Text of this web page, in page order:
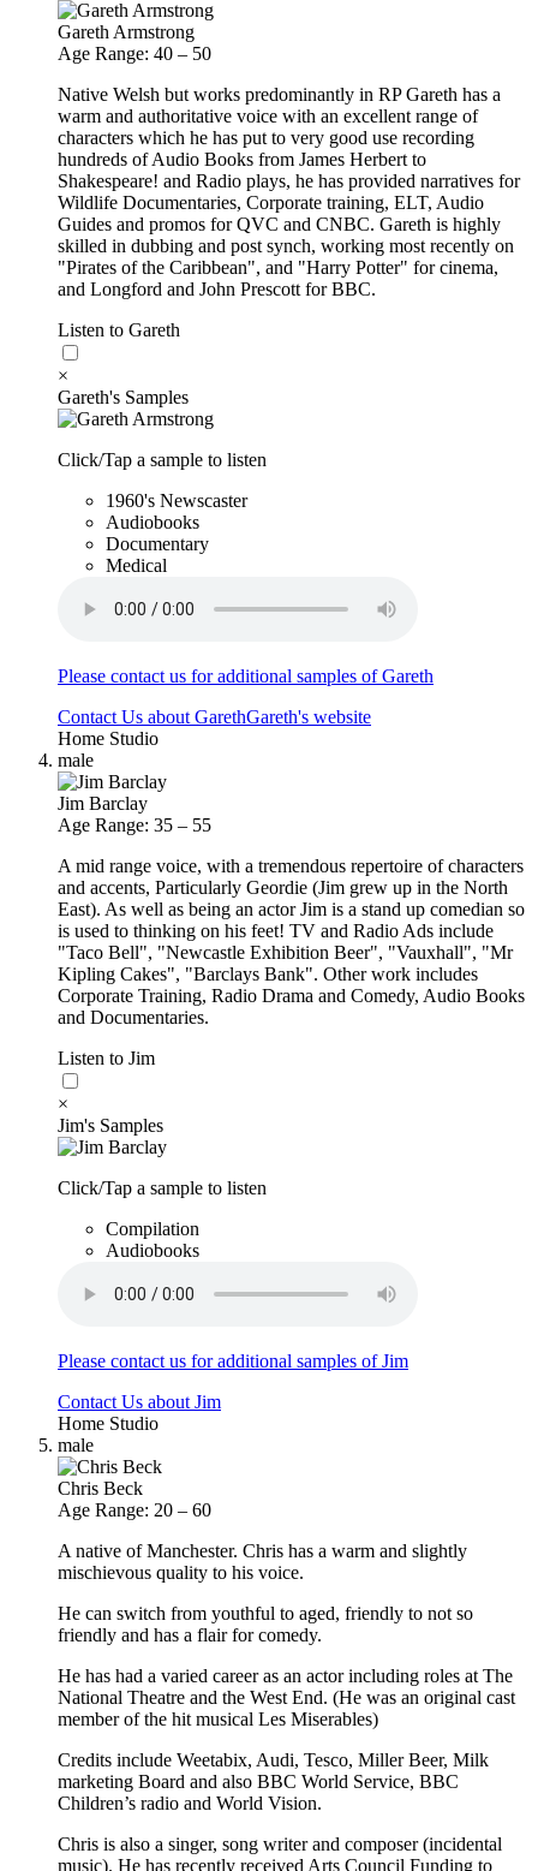
Gareth Armstrong
Age Range: 40 – 50
Native Welsh but works predominantly in RP Gareth has a
warm and authoritative voice with an excellent range of
characters which he has put to very good use recording
hundreds of Audio Books from James Herbert to
Shakespeare! and Radio plays, he has provided narratives for
Wildlife Documentaries, Corporate training, ELT, Audio
Guides and promos for QVC and CNBC. Gareth is highly
skilled in dubbing and post synch, working most recently on
"Pirates of the Caribbean", and "Harry Potter" for cinema,
and Longford and John Prescott for BBC.
Listen to Gareth
×
Gareth's Samples
Click/Tap a sample to listen
1960's Newscaster
Audiobooks
Documentary
Medical
Please contact us for additional samples of Gareth
Contact Us about GarethGareth's website
Home Studio
male
Jim Barclay
Age Range: 35 – 55
A mid range voice, with a tremendous repertoire of characters
and accents, Particularly Geordie (Jim grew up in the North
East). As well as being an actor Jim is a stand up comedian so
is used to thinking on his feet! TV and Radio Ads include
"Taco Bell", "Newcastle Exhibition Beer", "Vauxhall", "Mr
Kipling Cakes", "Barclays Bank". Other work includes
Corporate Training, Radio Drama and Comedy, Audio Books
and Documentaries.
Listen to Jim
×
Jim's Samples
Click/Tap a sample to listen
Compilation
Audiobooks
Please contact us for additional samples of Jim
Contact Us about Jim
Home Studio
male
Chris Beck
Age Range: 20 – 60
A native of Manchester. Chris has a warm and slightly
mischievous quality to his voice.
He can switch from youthful to aged, friendly to not so
friendly and has a flair for comedy.
He has had a varied career as an actor including roles at The
National Theatre and the West End. (He was an original cast
member of the hit musical Les Miserables)
Credits include Weetabix, Audi, Tesco, Miller Beer, Milk
marketing Board and also BBC World Service, BBC
Children’s radio and World Vision.
Chris is also a singer, song writer and composer (incidental
music). He has recently received Arts Council Funding to